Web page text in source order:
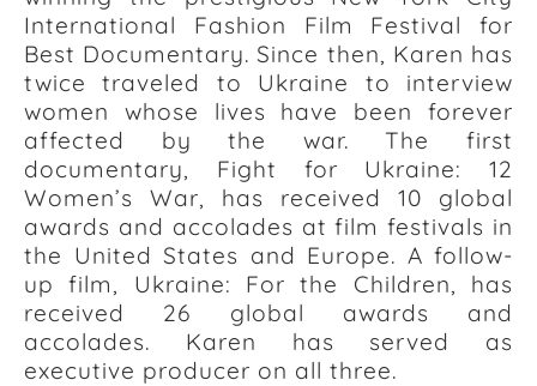
International Fashion Film Festival for
Best Documentary. Since then, Karen has
twice traveled to Ukraine to interview
women whose lives have been forever
affected by the war. The first
documentary, Fight for Ukraine: 12
Women’s War, has received 10 global
awards and accolades at film festivals in
the United States and Europe. A follow-
up film, Ukraine: For the Children, has
received 26 global awards and
accolades. Karen has served as
executive producer on all three.